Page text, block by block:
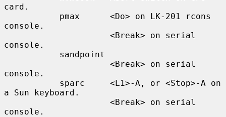
card.
console.
console.
console.
a Sun keyboard.
console.